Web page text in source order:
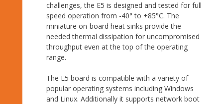
challenges, the E5 is designed and tested for full
speed operation from -40° to +85°C. The
miniature on-board heat sinks provide the
needed thermal dissipation for uncompromised
throughput even at the top of the operating
range.
The E5 board is compatible with a variety of
popular operating systems including Windows
and Linux. Additionally it supports network boot